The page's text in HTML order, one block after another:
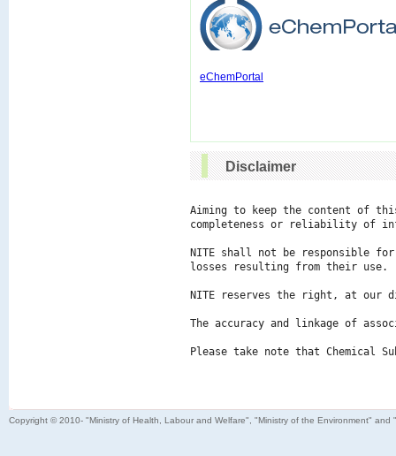
eChemPortal
Disclaimer
Aiming to keep the content of
completeness or reliability of
NITE shall not be responsible
losses resulting from their use.
NITE reserves the right, at our
The accuracy and linkage of
Please take note that Chemical
Copyright © 2010- "Ministry of Health, Labour and Welfare", "Ministry of the Environment"